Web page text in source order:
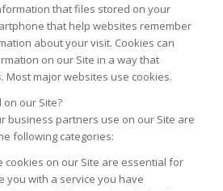
that files stored on your
that help websites remember
about your visit. Cookies can
on our Site in a way that
Most major websites use cookies.
our Site?
business partners use on our Site are
following categories:
cookies on our Site are essential for
you with a service you have